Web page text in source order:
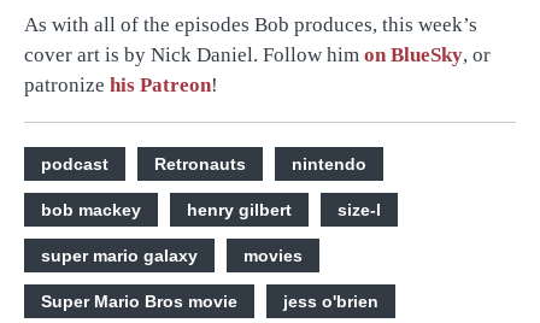
As with all of the episodes Bob produces, this week’s
cover art is by Nick Daniel. Follow him on BlueSky, or
patronize his Patreon!
podcast Retronauts nintendo
bob mackey henry gilbert size-l
super mario galaxy movies
Super Mario Bros movie jess o'brien